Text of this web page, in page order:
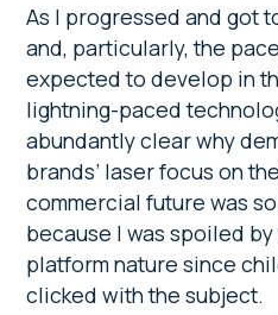
As I progressed and got
and, particularly, the
expected to develop in
lightning-paced
abundantly clear why
brands’ laser focus on
commercial future was
because I was spoiled
platform nature since
clicked with the subject.